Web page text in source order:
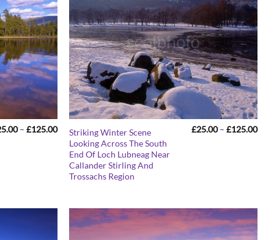
– £125.00Price
range:
£25.00
through
£125.00
Striking Winter Scene
Looking Across The South
End Of Loch Lubneag Near
Callander Stirling And
Trossachs Region
£25.00 – £125.00